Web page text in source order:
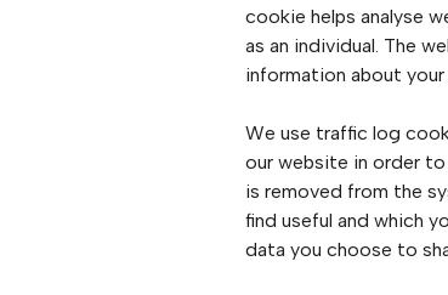
cookie helps analyse
as an individual. The
information about your
We use traffic log
our website in order
is removed from the
find useful and which
data you choose to